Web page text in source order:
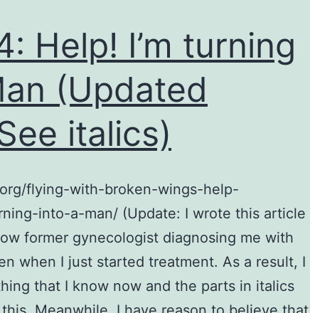
Sicker
Help! I’m turning
(Updated
italics)
flying-with-broken-wings-help-
into-a-man/ (Update: I wrote this article
former gynecologist diagnosing me with
when I just started treatment. As a result, I
that I know now and the parts in italics